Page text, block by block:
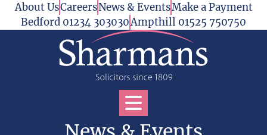
Skip to content
About UsCareersNews & EventsMake a Payment
Bedford 01234 303030Ampthill 01525 750750
Open Services Menu